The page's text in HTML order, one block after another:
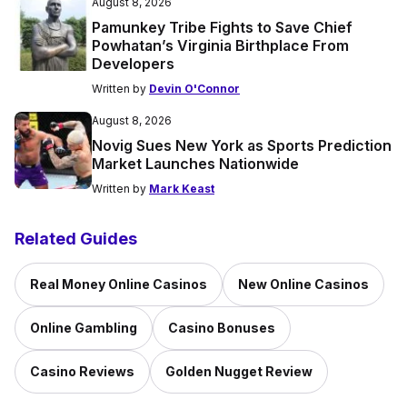
Pamunkey Tribe Fights to Save Chief
Powhatan’s Virginia Birthplace From
Developers
Written by Devin O'Connor
August 8, 2026
Novig Sues New York as Sports Prediction
Market Launches Nationwide
Written by Mark Keast
Related Guides
Real Money Online Casinos New Online Casinos
Online Gambling Casino Bonuses
Casino Reviews Golden Nugget Review